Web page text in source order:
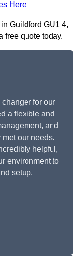
Here
Guildford GU1 4,
free quote today.
for our
a flexible and
and
met our needs.
helpful,
environment to
setup.